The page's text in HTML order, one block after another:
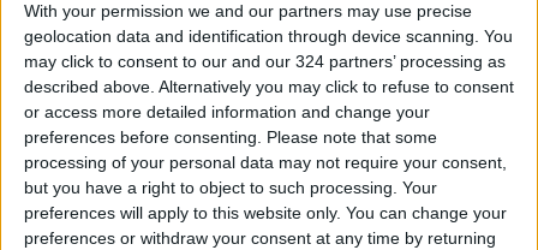
With your permission we and our partners may use precise
geolocation data and identification through device scanning. You
may click to consent to our and our 324 partners’ processing as
described above. Alternatively you may click to refuse to consent
or access more detailed information and change your
preferences before consenting. Please note that some
processing of your personal data may not require your consent,
but you have a right to object to such processing. Your
preferences will apply to this website only. You can change your
preferences or withdraw your consent at any time by returning
Israeli minister
freezes funds
intended for Arab
sectors
Aug 08,2023 | MIDDLE EAST
Israeli approve
$16.5m budget boost
for Western Wall,
Judaization projects
May 21,2023 | MIDDLE EAST